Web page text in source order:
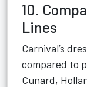
10.
Lines
Carnival’s
compared to
Cunard,